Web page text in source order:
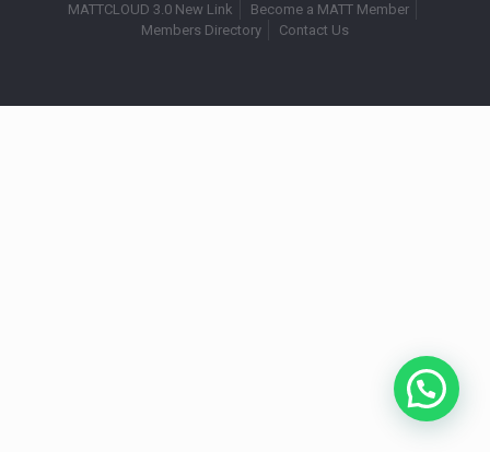
MATTCLOUD 3.0 New Link
Become a MATT Member
Members Directory
Contact Us